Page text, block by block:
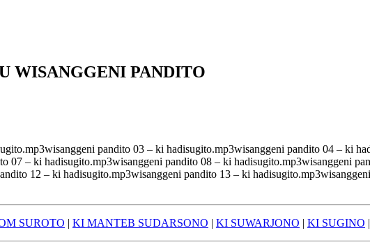
WISANGGENI PANDITO
pandito 03 – ki hadisugito.mp3wisanggeni pandito 04 – ki
07 – ki hadisugito.mp3wisanggeni pandito 08 – ki hadisugito.mp3wisanggeni
12 – ki hadisugito.mp3wisanggeni pandito 13 – ki
SUROTO | KI MANTEB SUDARSONO | KI SUWARJONO | KI SUGINO |